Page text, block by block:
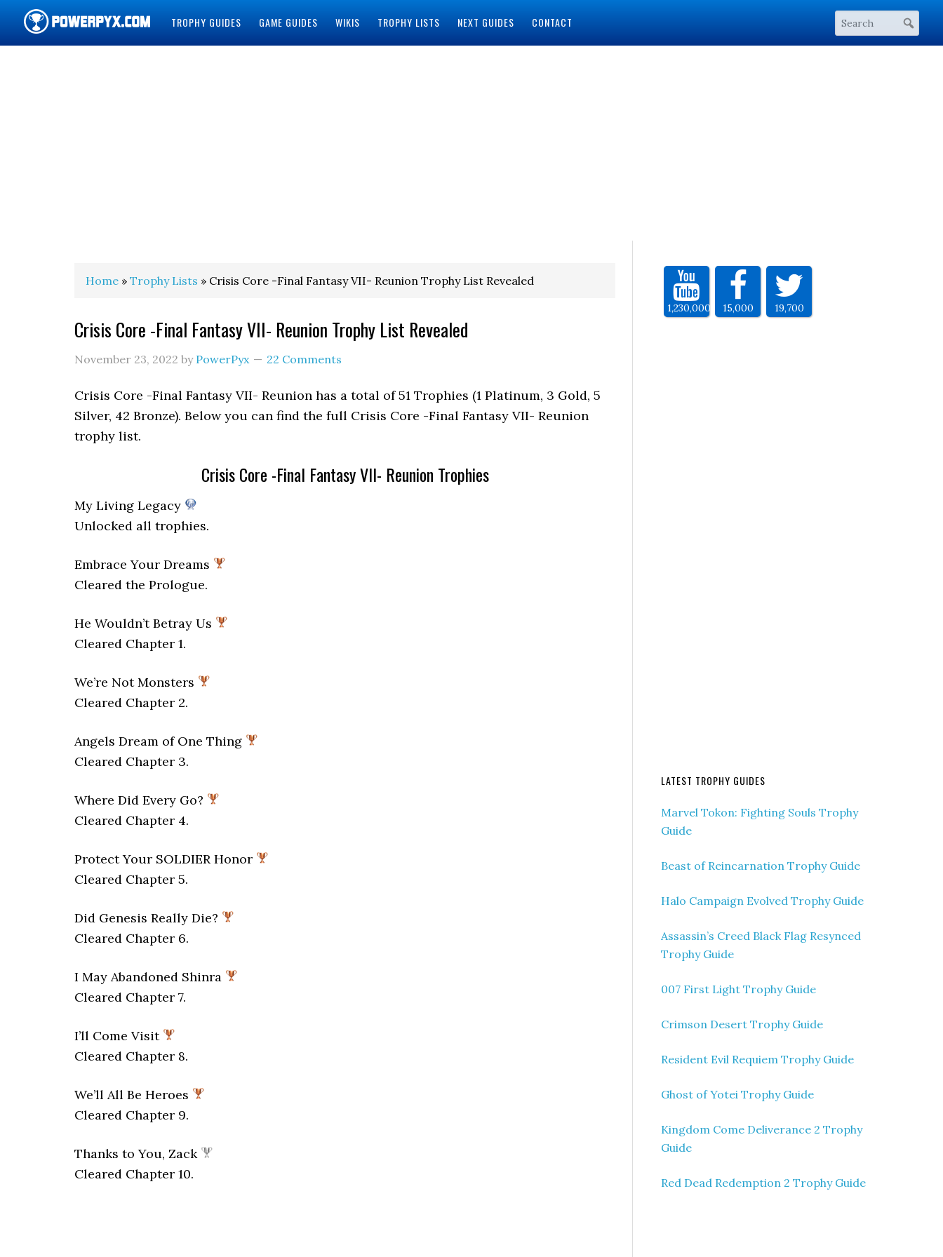
TROPHY GUIDES GAME GUIDES WIKIS TROPHY LISTS NEXT GUIDES CONTACT
Home » Trophy Lists » Crisis Core -Final Fantasy VII- Reunion Trophy List Revealed
Crisis Core -Final Fantasy VII- Reunion Trophy List Revealed
November 23, 2022 by PowerPyx 22 Comments
Crisis Core -Final Fantasy VII- Reunion has a total of 51 Trophies (1 Platinum, 3 Gold, 5
Silver, 42 Bronze). Below you can find the full Crisis Core -Final Fantasy VII- Reunion
trophy list.
Crisis Core -Final Fantasy VII- Reunion Trophies
My Living Legacy
Unlocked all trophies.
Embrace Your Dreams
Cleared the Prologue.
He Wouldn’t Betray Us
Cleared Chapter 1.
We’re Not Monsters
Cleared Chapter 2.
Angels Dream of One Thing
Cleared Chapter 3.
Where Did Every Go?
Cleared Chapter 4.
Protect Your SOLDIER Honor
Cleared Chapter 5.
Did Genesis Really Die?
Cleared Chapter 6.
I May Abandoned Shinra
Cleared Chapter 7.
I’ll Come Visit
Cleared Chapter 8.
We’ll All Be Heroes
Cleared Chapter 9.
Thanks to You, Zack
Cleared Chapter 10.
1,230,000 15,000 19,700
LATEST TROPHY GUIDES
Marvel Tokon: Fighting Souls Trophy
Guide
Beast of Reincarnation Trophy Guide
Halo Campaign Evolved Trophy Guide
Assassin’s Creed Black Flag Resynced
Trophy Guide
007 First Light Trophy Guide
Crimson Desert Trophy Guide
Resident Evil Requiem Trophy Guide
Ghost of Yotei Trophy Guide
Kingdom Come Deliverance 2 Trophy
Guide
Red Dead Redemption 2 Trophy Guide